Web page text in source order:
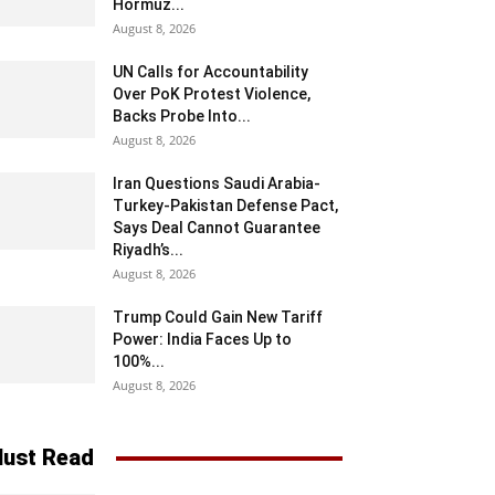
Hormuz...
August 8, 2026
UN Calls for Accountability
Over PoK Protest Violence,
Backs Probe Into...
August 8, 2026
Iran Questions Saudi Arabia-
Turkey-Pakistan Defense Pact,
Says Deal Cannot Guarantee
Riyadh’s...
August 8, 2026
Trump Could Gain New Tariff
Power: India Faces Up to
100%...
August 8, 2026
Read